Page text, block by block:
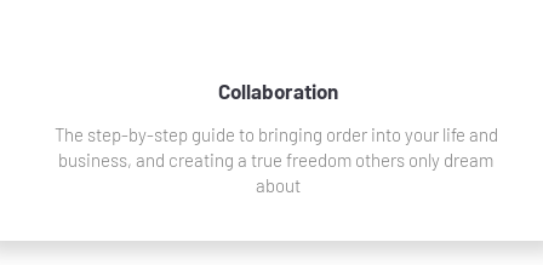
Collaboration
The step-by-step guide to bringing order into your life and
business, and creating a true freedom others only dream
about